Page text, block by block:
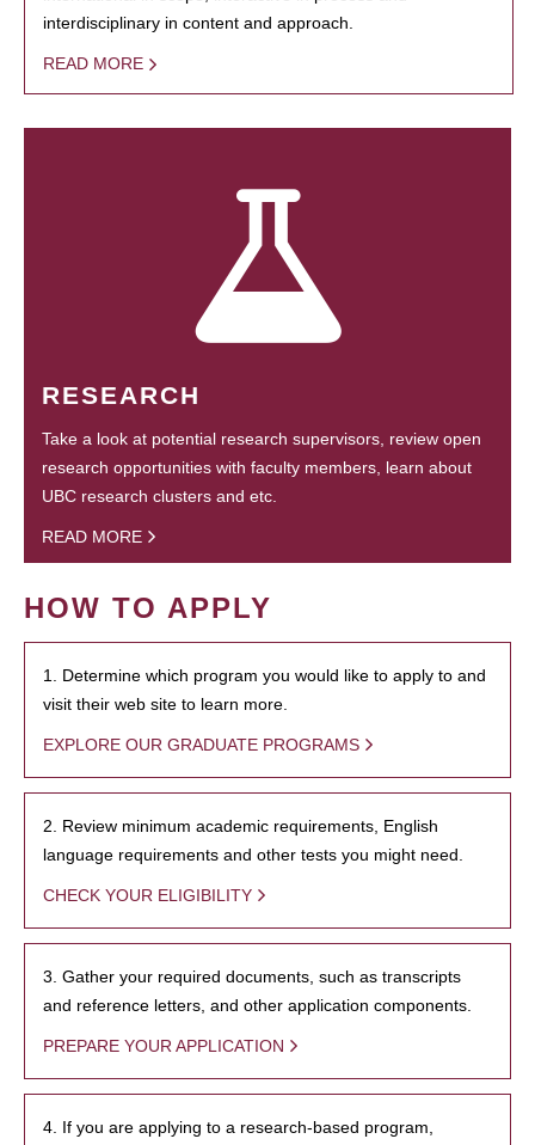
interdisciplinary in content and approach.
READ MORE
RESEARCH
Take a look at potential research supervisors, review open
research opportunities with faculty members, learn about
UBC research clusters and etc.
READ MORE
HOW TO APPLY
1. Determine which program you would like to apply to and
visit their web site to learn more.
EXPLORE OUR GRADUATE PROGRAMS
2. Review minimum academic requirements, English
language requirements and other tests you might need.
CHECK YOUR ELIGIBILITY
3. Gather your required documents, such as transcripts
and reference letters, and other application components.
PREPARE YOUR APPLICATION
4. If you are applying to a research-based program,